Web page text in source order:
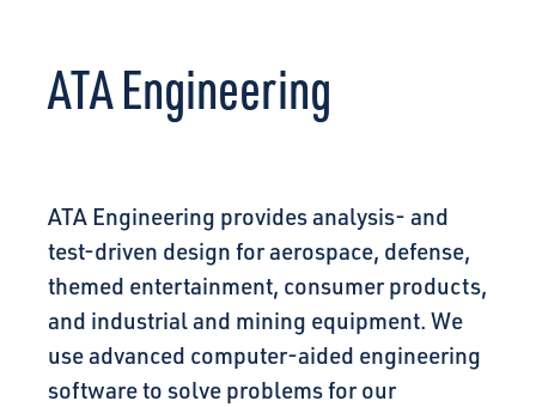
ATA Engineering
ATA Engineering provides analysis- and
test-driven design for aerospace, defense,
themed entertainment, consumer products,
and industrial and mining equipment. We
use advanced computer-aided engineering
software to solve problems for our
CONNECT